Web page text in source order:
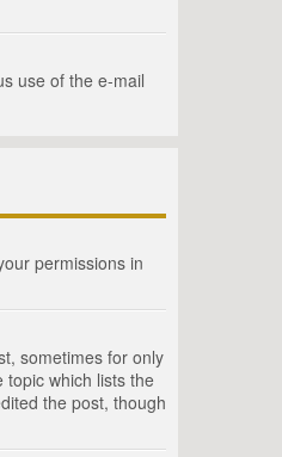
use of the e-mail
permissions in
sometimes for only
which lists the
the post, though